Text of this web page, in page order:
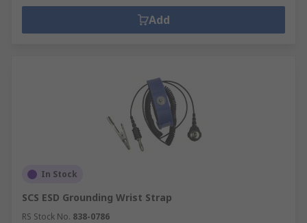
Add
In Stock
SCS ESD Grounding Wrist Strap
RS Stock No. 838-0786